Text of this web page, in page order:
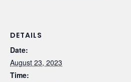
DETAILS
Date:
August 23, 2023
Time: